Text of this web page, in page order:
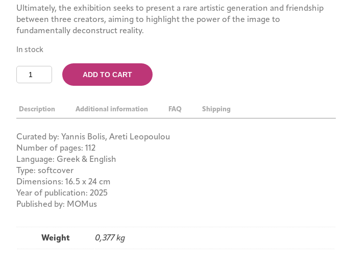
Ultimately, the exhibition seeks to present a rare artistic generation and friendship
between three creators, aiming to highlight the power of the image to
fundamentally deconstruct reality.
In stock
The
Kind
quantity
ADD TO CART
Description Additional information FAQ Shipping
Curated by: Yannis Bolis, Areti Leopoulou
Number of pages: 112
Language: Greek & English
Type: softcover
Dimensions: 16.5 x 24 cm
Year of publication: 2025
Published by: MOMus
Weight 0,377 kg